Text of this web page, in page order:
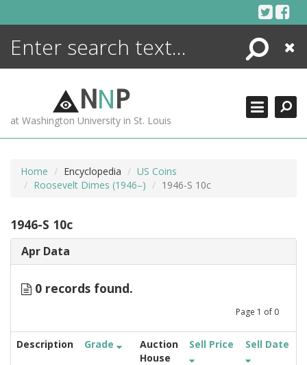
Search
Close
NNP
at Washington University in St. Louis
Home Encyclopedia
US Coins
Roosevelt Dimes (1946–)
1946-S 10c
1946-S 10c
Apr Data
0 records found.
Page 1 of 0
Description Grade
Auction
House
Sell Price Sell Date
ENCYCLOPEDIA
MORE +
ADVANCED SEARCHING